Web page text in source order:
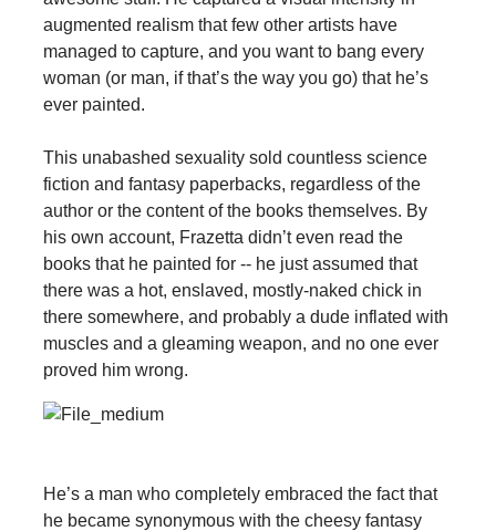
augmented realism that few other artists have
managed to capture, and you want to bang every
woman (or man, if that’s the way you go) that he’s
ever painted.
This unabashed sexuality sold countless science
fiction and fantasy paperbacks, regardless of the
author or the content of the books themselves. By
his own account, Frazetta didn’t even read the
books that he painted for -- he just assumed that
there was a hot, enslaved, mostly-naked chick in
there somewhere, and probably a dude inflated with
muscles and a gleaming weapon, and no one ever
proved him wrong.
He’s a man who completely embraced the fact that
he became synonymous with the cheesy fantasy